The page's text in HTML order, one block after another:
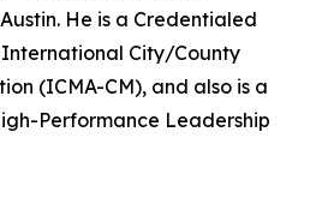
He is a Credentialed
City/County
(ICMA-CM), and also is a
Performance Leadership